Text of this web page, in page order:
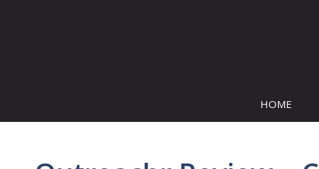
HOME